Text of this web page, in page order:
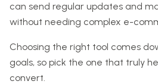
can send regular updates and
without needing complex e-
Choosing the right tool comes
goals, so pick the one that truly
convert.